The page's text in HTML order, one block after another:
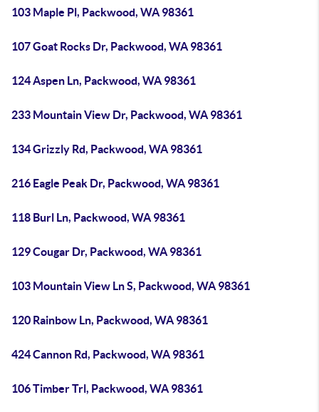
103 Maple Pl, Packwood, WA 98361
107 Goat Rocks Dr, Packwood, WA 98361
124 Aspen Ln, Packwood, WA 98361
233 Mountain View Dr, Packwood, WA 98361
134 Grizzly Rd, Packwood, WA 98361
216 Eagle Peak Dr, Packwood, WA 98361
118 Burl Ln, Packwood, WA 98361
129 Cougar Dr, Packwood, WA 98361
103 Mountain View Ln S, Packwood, WA 98361
120 Rainbow Ln, Packwood, WA 98361
424 Cannon Rd, Packwood, WA 98361
106 Timber Trl, Packwood, WA 98361